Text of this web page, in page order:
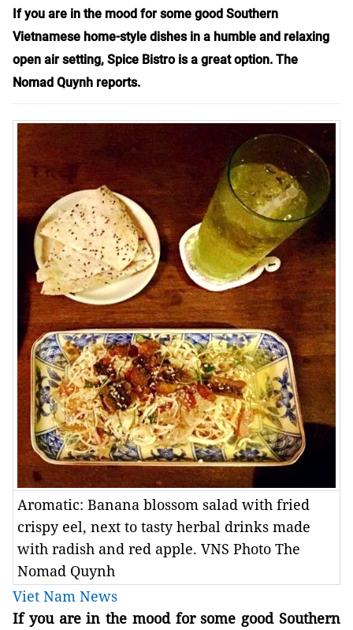
If you are in the mood for some good Southern
Vietnamese home-style dishes in a humble and relaxing
open air setting, Spice Bistro is a great option. The
Nomad Quynh reports.
Aromatic: Banana blossom salad with fried
crispy eel, next to tasty herbal drinks made
with radish and red apple. VNS Photo The
Nomad Quynh
Viet Nam News
If you are in the mood for some good Southern